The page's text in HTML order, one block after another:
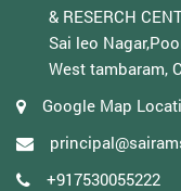
& RESERCH
Sai leo
West tambaram,
Google Map
+917530055222